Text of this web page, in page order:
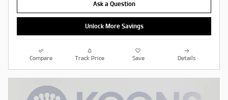
Ask a Question
Unlock More Savings
Compare Track Price Save Details